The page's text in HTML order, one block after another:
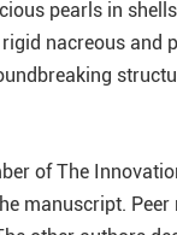
pearls in
nacreous and
of The
manuscript.